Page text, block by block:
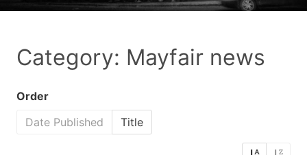
Category: Mayfair news
Order
Date Published
Title